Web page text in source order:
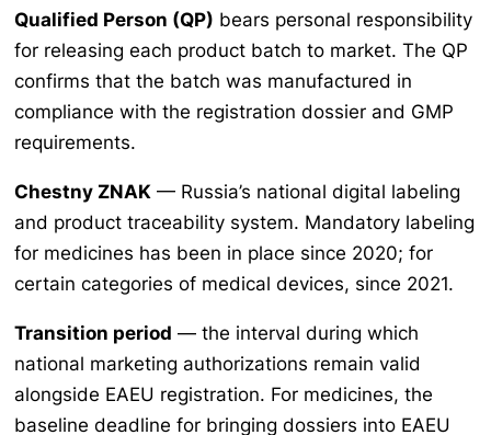
Qualified Person (QP) bears personal responsibility
for releasing each product batch to market. The QP
confirms that the batch was manufactured in
compliance with the registration dossier and GMP
requirements.
Chestny ZNAK — Russia’s national digital labeling
and product traceability system. Mandatory labeling
for medicines has been in place since 2020; for
certain categories of medical devices, since 2021.
Transition period — the interval during which
national marketing authorizations remain valid
alongside EAEU registration. For medicines, the
baseline deadline for bringing dossiers into EAEU